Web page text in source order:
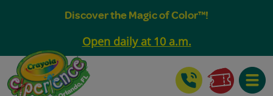
Discover the Magic of Color™!
Open daily at 10 a.m.